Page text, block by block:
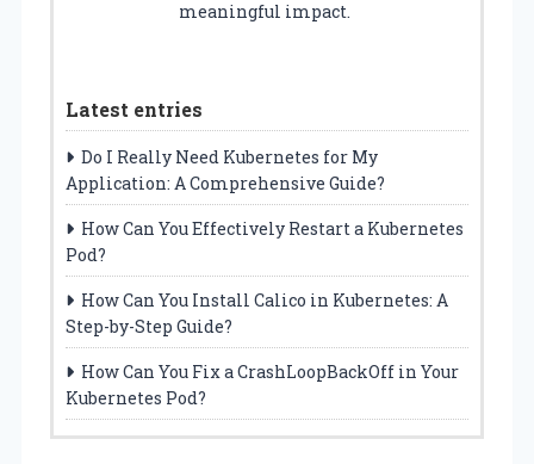
meaningful impact.
Latest entries
Do I Really Need Kubernetes for My
Application: A Comprehensive Guide?
How Can You Effectively Restart a Kubernetes
Pod?
How Can You Install Calico in Kubernetes: A
Step-by-Step Guide?
How Can You Fix a CrashLoopBackOff in Your
Kubernetes Pod?